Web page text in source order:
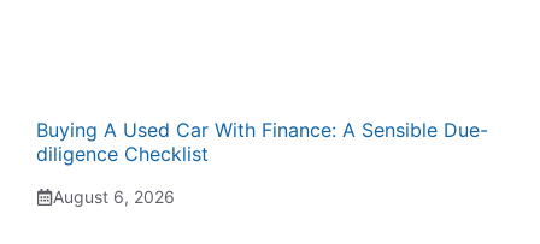
Buying A Used Car With Finance: A Sensible Due-
diligence Checklist
August 6, 2026